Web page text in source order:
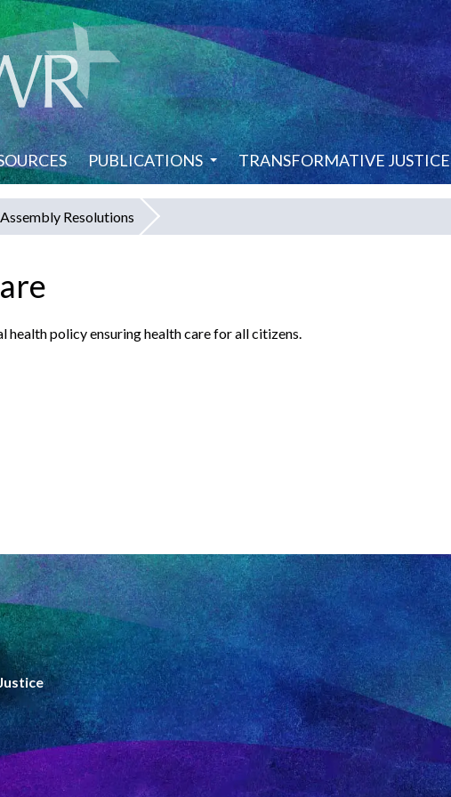
PUBLICATIONS TRANSFORMATIVE JUSTICE
Assembly Resolutions
health policy ensuring health care for all citizens.